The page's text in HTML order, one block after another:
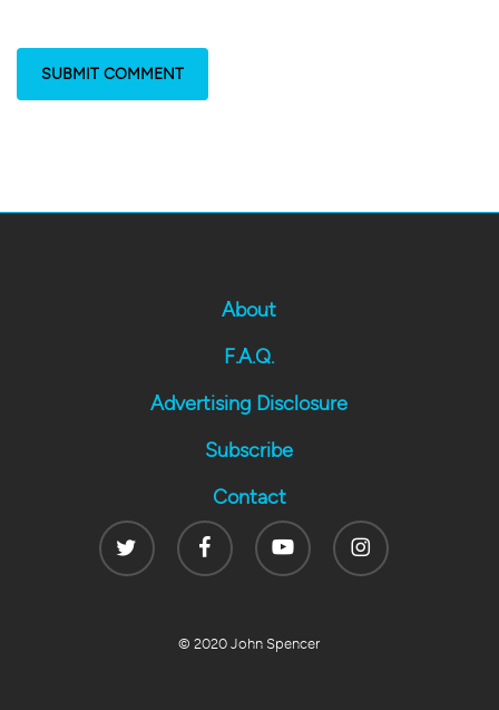
About
F.A.Q.
Advertising Disclosure
Subscribe
Contact
Twitter
FacebookYoutube Instagram
© 2020 John Spencer